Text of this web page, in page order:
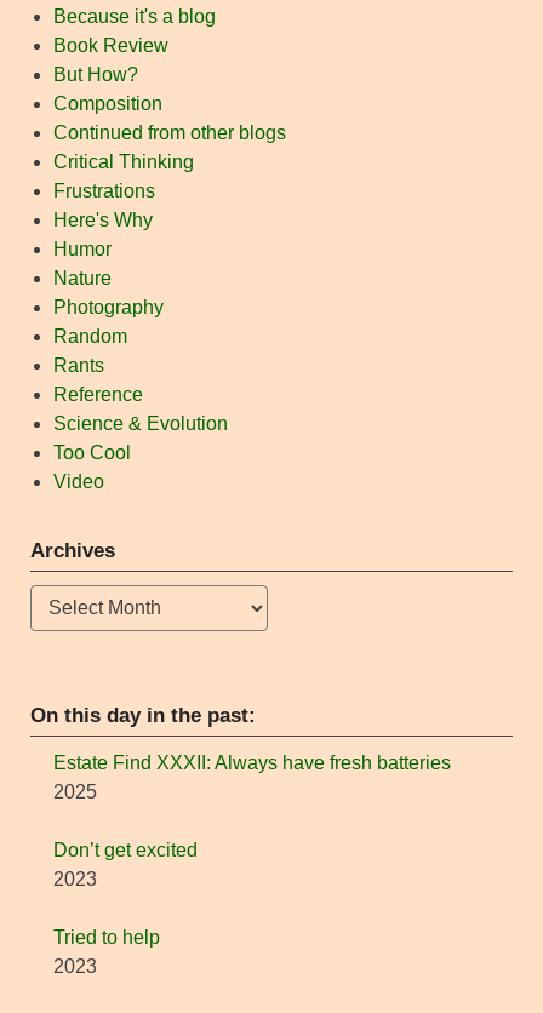
Because it's a blog
Book Review
But How?
Composition
Continued from other blogs
Critical Thinking
Frustrations
Here's Why
Humor
Nature
Photography
Random
Rants
Reference
Science & Evolution
Too Cool
Video
Archives
Archives
On this day in the past:
Estate Find XXXII: Always have fresh batteries
2025
Don’t get excited
2023
Tried to help
2023